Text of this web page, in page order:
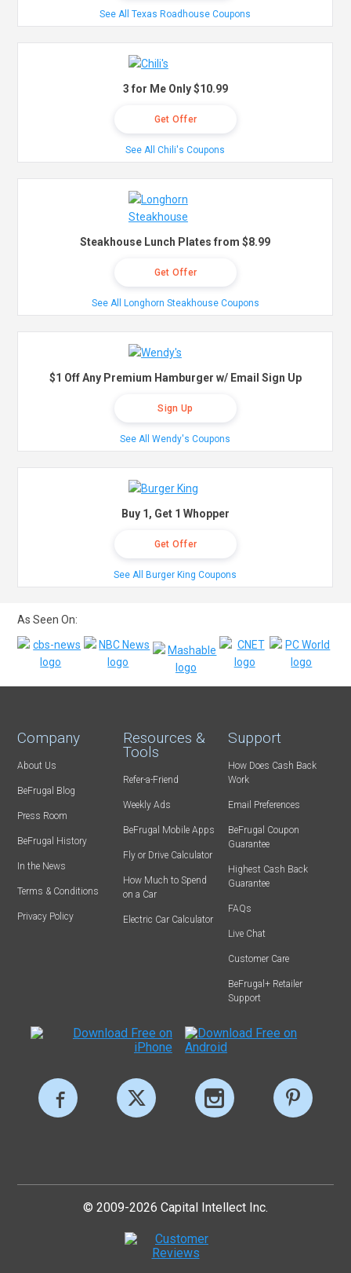
See All Texas Roadhouse Coupons
3 for Me Only $10.99
Get Offer
See All Chili's Coupons
Steakhouse Lunch Plates from $8.99
Get Offer
See All Longhorn Steakhouse Coupons
$1 Off Any Premium Hamburger w/ Email Sign Up
Sign Up
See All Wendy's Coupons
Buy 1, Get 1 Whopper
Get Offer
See All Burger King Coupons
As Seen On:
Company
About Us
BeFrugal Blog
Press Room
BeFrugal History
In the News
Terms & Conditions
Privacy Policy
Resources &
Tools
Refer-a-Friend
Weekly Ads
BeFrugal Mobile Apps
Fly or Drive Calculator
How Much to Spend
on a Car
Electric Car Calculator
Support
How Does Cash Back
Work
Email Preferences
BeFrugal Coupon
Guarantee
Highest Cash Back
Guarantee
FAQs
Live Chat
Customer Care
BeFrugal+ Retailer
Support
© 2009-2026 Capital Intellect Inc.